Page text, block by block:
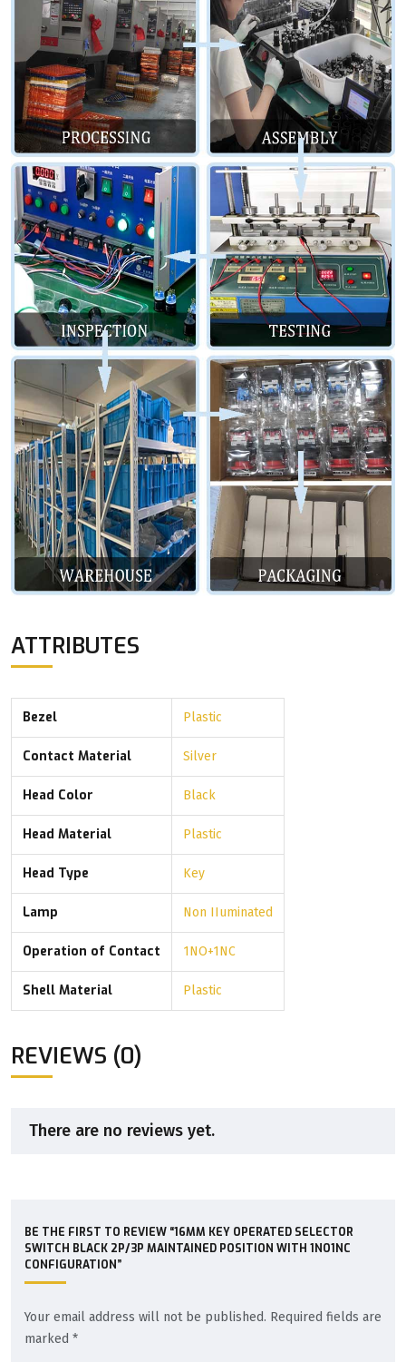
ATTRIBUTES
Bezel Plastic
Contact Material Silver
Head Color Black
Head Material Plastic
Head Type Key
Lamp Non IIuminated
Operation of Contact 1NO+1NC
Shell Material Plastic
REVIEWS (0)
There are no reviews yet.
BE THE FIRST TO REVIEW “16MM KEY OPERATED SELECTOR
SWITCH BLACK 2P/3P MAINTAINED POSITION WITH 1NO1NC
CONFIGURATION”
Your email address will not be published. Required fields are
marked *